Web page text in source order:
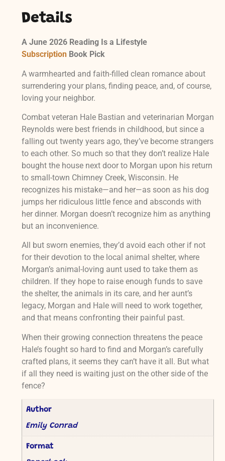
Details
A June 2026 Reading Is a Lifestyle
SubscriptionBook Pick
A warmhearted and faith-filled clean romance about
surrendering your plans, finding peace, and, of course,
loving your neighbor.
Combat veteran Hale Bastian and veterinarian Morgan
Reynolds were best friends in childhood, but since a
falling out twenty years ago, they’ve become strangers
to each other. So much so that they don’t realize Hale
bought the house next door to Morgan upon his return
to small-town Chimney Creek, Wisconsin. He
recognizes his mistake—and her—as soon as his dog
jumps her ridiculous little fence and absconds with
her dinner. Morgan doesn’t recognize him as anything
but an inconvenience.
All but sworn enemies, they’d avoid each other if not
for their devotion to the local animal shelter, where
Morgan’s animal-loving aunt used to take them as
children. If they hope to raise enough funds to save
the shelter, the animals in its care, and her aunt’s
legacy, Morgan and Hale will need to work together,
and that means confronting their painful past.
When their growing connection threatens the peace
Hale’s fought so hard to find and Morgan’s carefully
crafted plans, it seems they can’t have it all. But what
if all they need is waiting just on the other side of the
fence?
Author
Emily Conrad
Format